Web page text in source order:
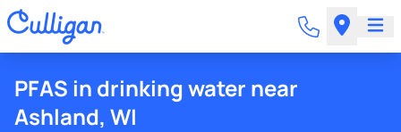
PFAS in drinking water near
Ashland, WI